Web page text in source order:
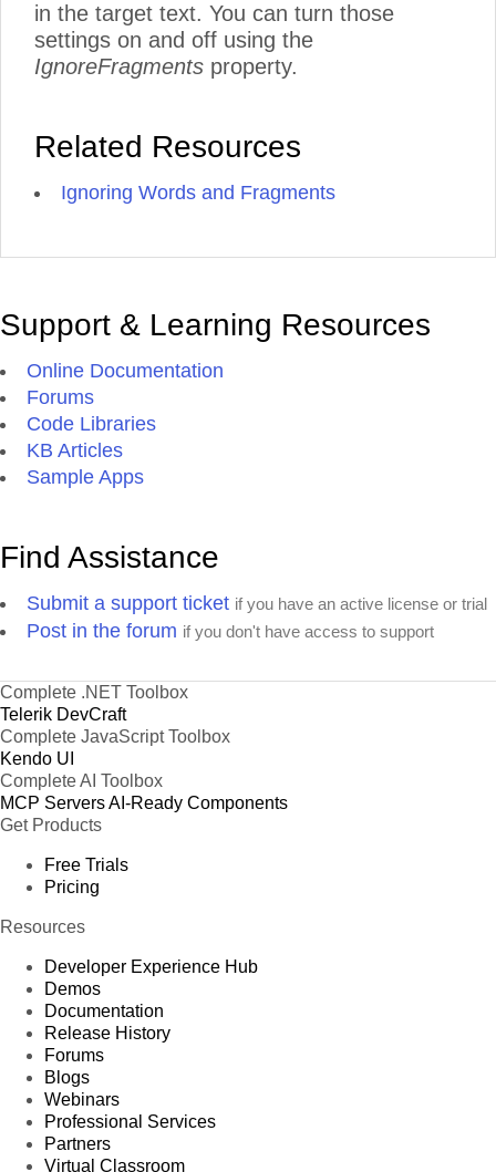
in the target text. You can turn those
settings on and off using the
IgnoreFragments property.
Related Resources
Ignoring Words and Fragments
Support & Learning Resources
Online Documentation
Forums
Code Libraries
KB Articles
Sample Apps
Find Assistance
Submit a support ticket if you have an active license or trial
Post in the forum if you don't have access to support
Complete .NET Toolbox
Telerik DevCraft
Complete JavaScript Toolbox
Kendo UI
Complete AI Toolbox
MCP ServersAI-Ready Components
Get Products
Free Trials
Pricing
Resources
Developer Experience Hub
Demos
Documentation
Release History
Forums
Blogs
Webinars
Professional Services
Partners
Virtual Classroom